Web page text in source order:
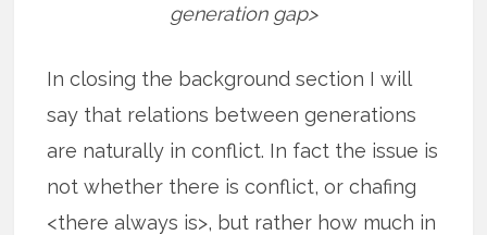
generation gap>
In closing the background section I will
say that relations between generations
are naturally in conflict. In fact the issue is
not whether there is conflict, or chafing
<there always is>, but rather how much in